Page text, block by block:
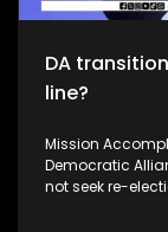
DA
line?
Mission Accomplished! That's
Democratic
not seek re-